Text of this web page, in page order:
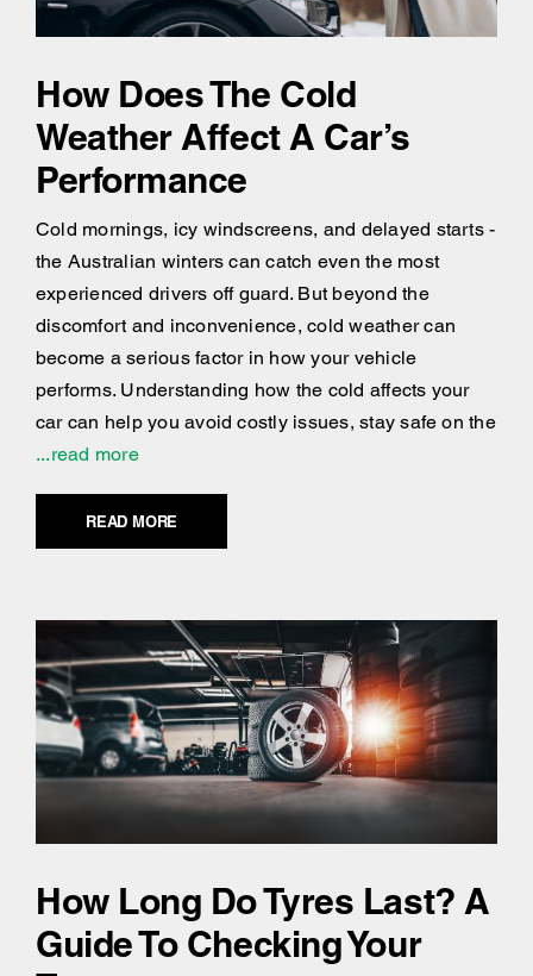
How Does The Cold
Weather Affect A Car’s
Performance
Cold mornings, icy windscreens, and delayed starts -
the Australian winters can catch even the most
experienced drivers off guard. But beyond the
discomfort and inconvenience, cold weather can
become a serious factor in how your vehicle
performs. Understanding how the cold affects your
car can help you avoid costly issues, stay safe on the
...read more
READ MORE
How Long Do Tyres Last? A
Guide To Checking Your